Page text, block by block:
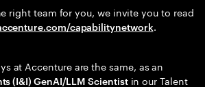
right team for you, we invite you to read
capabilitynetwork.
at Accenture are the same, as an
(I&I) GenAI/LLM Scientistin our Talent